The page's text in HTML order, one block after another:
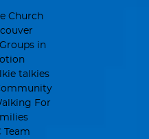
Church
in
talkies
For
Team